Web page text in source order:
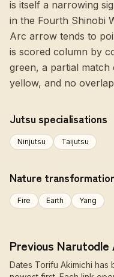
is itself a narrowing
in the Fourth Shinobi
Arc arrow tends to
is scored column by
green, a partial
yellow, and no
Jutsu specialisations
Ninjutsu Taijutsu
Nature
Fire Earth Yang
Previous Narutodle
Dates Torifu Akimichi has